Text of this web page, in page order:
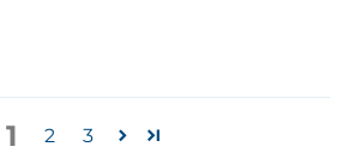
1 2 3